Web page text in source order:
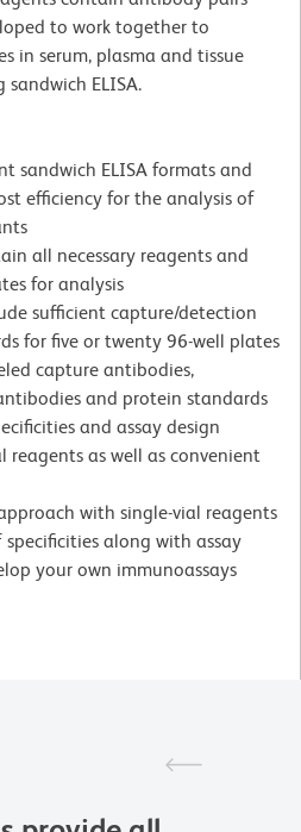
to work together to
in serum, plasma and tissue
ELISA.
sandwich ELISA formats and
efficiency for the analysis of
all necessary reagents and
for analysis
sufficient capture/detection
for five or twenty 96-well plates
capture antibodies,
and protein standards
and assay design
as well as convenient
with single-vial reagents
along with assay
your own immunoassays